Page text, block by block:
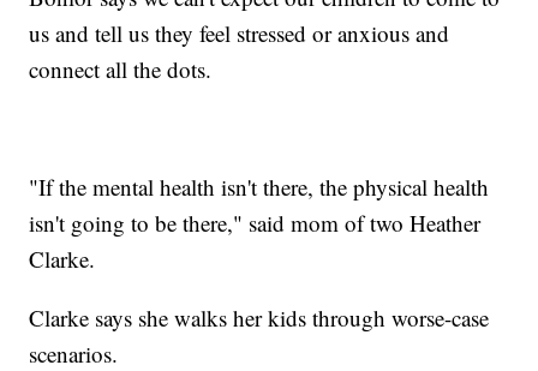
us and tell us they feel stressed or anxious and
connect all the dots.
"If the mental health isn't there, the physical health
isn't going to be there," said mom of two Heather
Clarke.
Clarke says she walks her kids through worse-case
scenarios.